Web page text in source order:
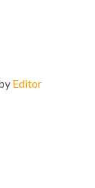
Editor